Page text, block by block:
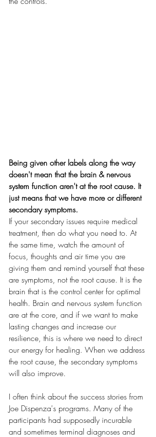
Being given other labels along the way
doesn't mean that the brain & nervous
system function aren't at the root cause. It
just means that we have more or different
secondary symptoms.
If your secondary issues require medical
treatment, then do what you need to. At
the same time, watch the amount of
focus, thoughts and air time you are
giving them and remind yourself that these
are symptoms, not the root cause. It is the
brain that is the control center for optimal
health. Brain and nervous system function
are at the core, and if we want to make
lasting changes and increase our
resilience, this is where we need to direct
our energy for healing. When we address
the root cause, the secondary symptoms
will also improve.
I often think about the success stories from
Joe Dispenza's programs. Many of the
participants had supposedly incurable
and sometimes terminal diagnoses and